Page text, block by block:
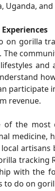
Uganda,
on gorilla
revenue.
of the most
with the
to do on